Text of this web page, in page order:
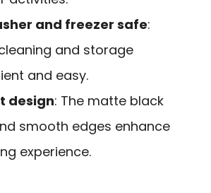
and freezer safe:
and storage
and easy.
design: The matte black
smooth edges enhance
experience.